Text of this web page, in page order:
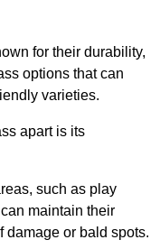
for their durability,
options that can
varieties.
apart is its
such as play
maintain their
damage or bald spots.